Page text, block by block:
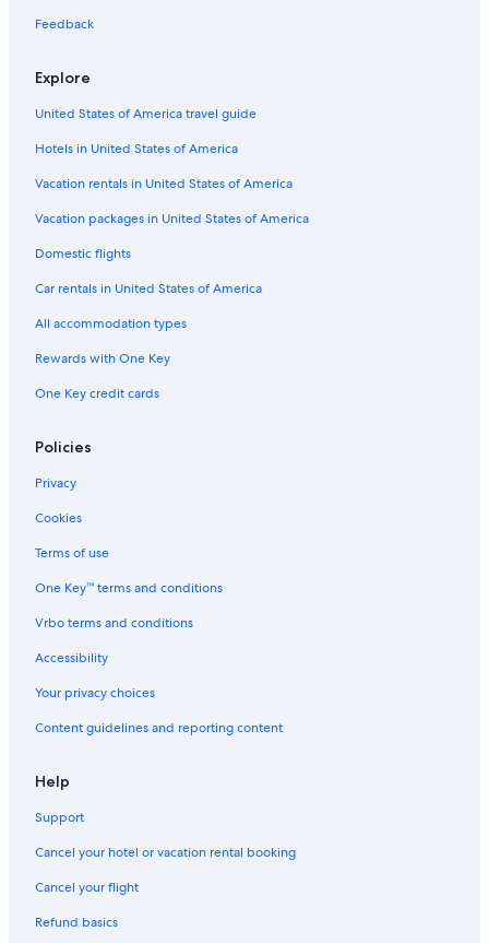
Feedback
Explore
United States of America travel guide
Hotels in United States of America
Vacation rentals in United States of America
Vacation packages in United States of America
Domestic flights
Car rentals in United States of America
All accommodation types
Rewards with One Key
One Key credit cards
Policies
Privacy
Cookies
Terms of use
One Key™ terms and conditions
Vrbo terms and conditions
Accessibility
Your privacy choices
Content guidelines and reporting content
Help
Support
Cancel your hotel or vacation rental booking
Cancel your flight
Refund basics